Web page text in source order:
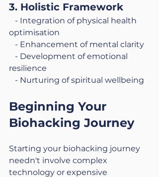
3. Holistic Framework
optimisation
   - Enhancement of mental clarity
resilience
   - Nurturing of spiritual wellbeing
Beginning Your
Biohacking Journey
Starting your biohacking journey
needn't involve complex
technology or expensive